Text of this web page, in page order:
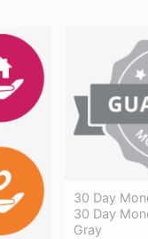
30 Day
30 Day
Gray